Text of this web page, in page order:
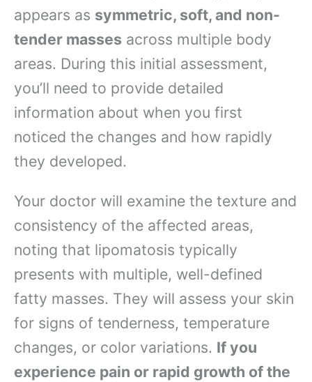
appears as symmetric, soft, and non-
tender masses across multiple body
areas. During this initial assessment,
you’ll need to provide detailed
information about when you first
noticed the changes and how rapidly
they developed.
Your doctor will examine the texture and
consistency of the affected areas,
noting that lipomatosis typically
presents with multiple, well-defined
fatty masses. They will assess your skin
for signs of tenderness, temperature
changes, or color variations. If you
experience pain or rapid growth of the